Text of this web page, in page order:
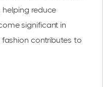
reduce
significant in
contributes to